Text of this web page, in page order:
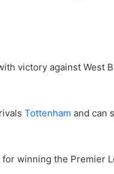
victory against West
Tottenham and can
winning the Premier